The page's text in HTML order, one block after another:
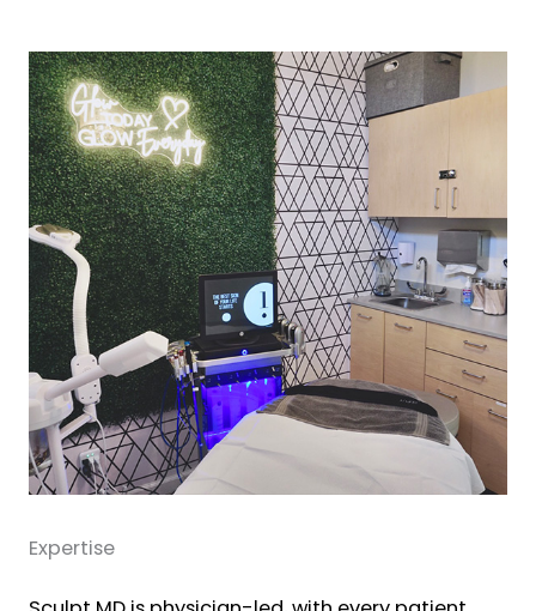
Expertise